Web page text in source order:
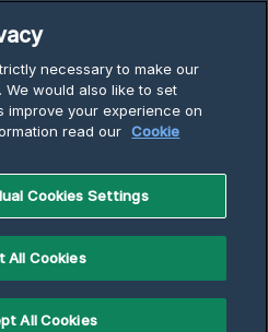
Wall Heaters
necessary to make our
would also like to set
improve your experience on
read our Cookie
Cookies Settings
All Cookies
All Cookies